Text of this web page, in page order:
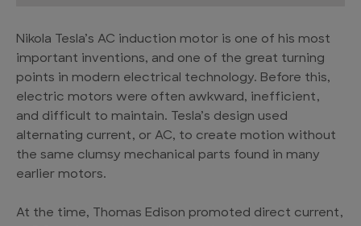
Nikola Tesla’s AC induction motor is one of his most
important inventions, and one of the great turning
points in modern electrical technology. Before this,
electric motors were often awkward, inefficient,
and difficult to maintain. Tesla’s design used
alternating current, or AC, to create motion without
the same clumsy mechanical parts found in many
earlier motors.
At the time, Thomas Edison promoted direct current,